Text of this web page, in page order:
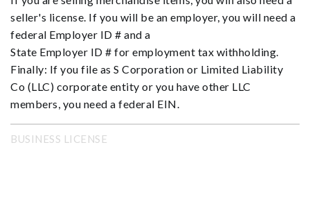
seller's license. If you will be an employer, you will need a
federal Employer ID # and a
State Employer ID # for employment tax withholding.
Finally: If you file as S Corporation or Limited Liability
Co (LLC) corporate entity or you have other LLC
members, you need a federal EIN.
BUSINESS LICENSE